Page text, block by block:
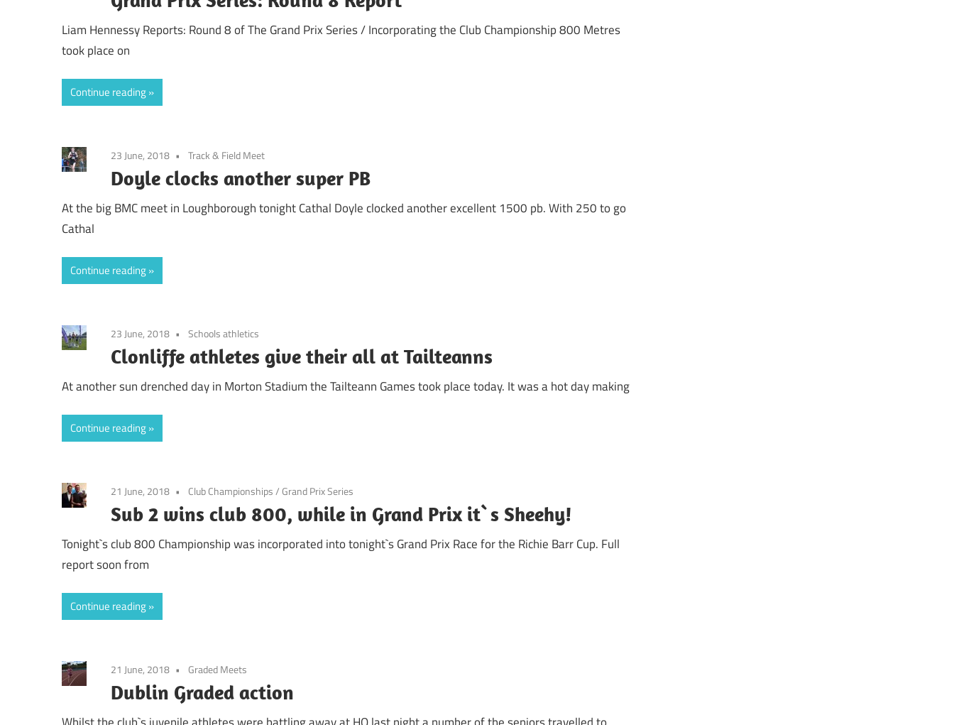
Liam Hennessy Reports: Round 8 of The Grand Prix Series / Incorporating the Club Championship 800 Metres
took place on
Continue reading
23 June, 2018 Track & Field Meet
Doyle clocks another super PB
At the big BMC meet in Loughborough tonight Cathal Doyle clocked another excellent 1500 pb. With 250 to go
Cathal
Continue reading
23 June, 2018 Schools athletics
Clonliffe athletes give their all at Tailteanns
At another sun drenched day in Morton Stadium the Tailteann Games took place today. It was a hot day making
Continue reading
21 June, 2018 Club Championships/Grand Prix Series
Sub 2 wins club 800, while in Grand Prix it`s Sheehy!
Tonight`s club 800 Championship was incorporated into tonight`s Grand Prix Race for the Richie Barr Cup. Full
report soon from
Continue reading
21 June, 2018 Graded Meets
Dublin Graded action